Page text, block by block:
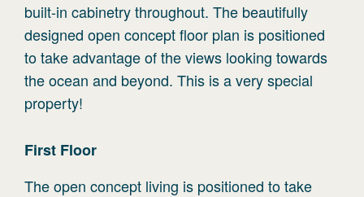
built-in cabinetry throughout. The beautifully
designed open concept floor plan is positioned
to take advantage of the views looking towards
the ocean and beyond. This is a very special
property!
First Floor
The open concept living is positioned to take